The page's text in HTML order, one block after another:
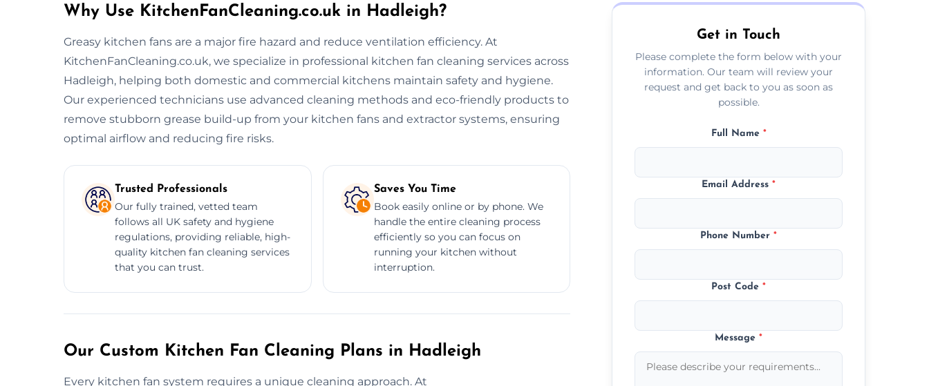
Why Use KitchenFanCleaning.co.uk in Hadleigh?
Greasy kitchen fans are a major fire hazard and reduce ventilation efficiency. At
KitchenFanCleaning.co.uk, we specialize in professional kitchen fan cleaning services across
Hadleigh, helping both domestic and commercial kitchens maintain safety and hygiene.
Our experienced technicians use advanced cleaning methods and eco-friendly products to
remove stubborn grease build-up from your kitchen fans and extractor systems, ensuring
optimal airflow and reducing fire risks.
Trusted Professionals
Our fully trained, vetted team
follows all UK safety and hygiene
regulations, providing reliable, high-
quality kitchen fan cleaning services
that you can trust.
Saves You Time
Book easily online or by phone. We
handle the entire cleaning process
efficiently so you can focus on
running your kitchen without
interruption.
Our Custom Kitchen Fan Cleaning Plans in Hadleigh
Every kitchen fan system requires a unique cleaning approach. At
Get in Touch
Please complete the form below with your
information. Our team will review your
request and get back to you as soon as
possible.
Full Name *
Email Address*
Phone Number*
Post Code*
Message*